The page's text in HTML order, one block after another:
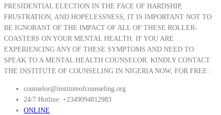
PRESIDENTIAL ELECTION IN THE FACE OF HARDSHIP,
FRUSTRATION, AND HOPELESSNESS, IT IS IMPORTANT NOT TO
BE IGNORANT OF THE IMPACT OF ALL OF THESE ROLLER-
COASTERS ON YOUR MENTAL HEALTH. IF YOU ARE
EXPERIENCING ANY OF THESE SYMPTOMS AND NEED TO
SPEAK TO A MENTAL HEALTH COUNSELOR. KINDLY CONTACT
THE INSTITUTE OF COUNSELING IN NIGERIA NOW, FOR FREE :
counselor@instituteofcounseling.org
24/7 Hotline: +2349094812983
ONLINE